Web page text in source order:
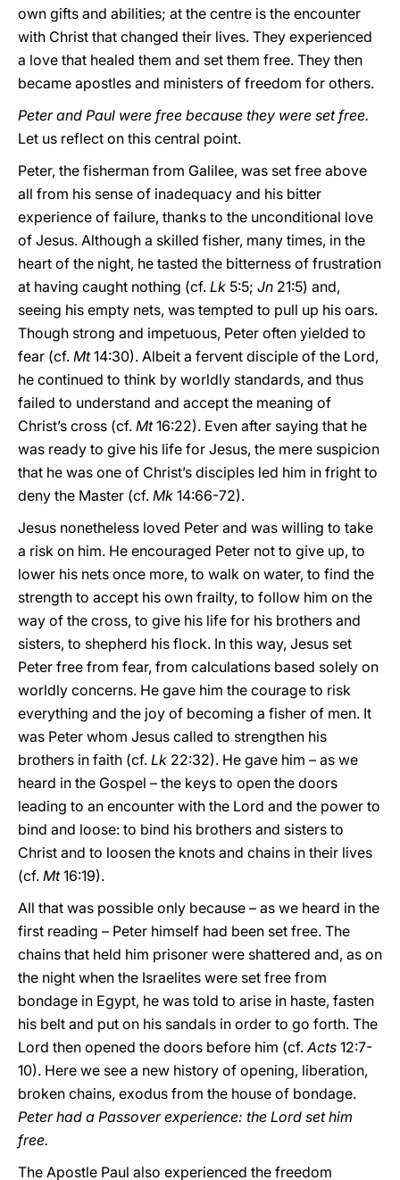
own gifts and abilities; at the centre is the encounter
with Christ that changed their lives. They experienced
a love that healed them and set them free. They then
became apostles and ministers of freedom for others.
Peter and Paul were free because they were set free.
Let us reflect on this central point.
Peter, the fisherman from Galilee, was set free above
all from his sense of inadequacy and his bitter
experience of failure, thanks to the unconditional love
of Jesus. Although a skilled fisher, many times, in the
heart of the night, he tasted the bitterness of frustration
at having caught nothing (cf. Lk 5:5; Jn 21:5) and,
seeing his empty nets, was tempted to pull up his oars.
Though strong and impetuous, Peter often yielded to
fear (cf. Mt14:30). Albeit a fervent disciple of the Lord,
he continued to think by worldly standards, and thus
failed to understand and accept the meaning of
Christ’s cross (cf. Mt16:22). Even after saying that he
was ready to give his life for Jesus, the mere suspicion
that he was one of Christ’s disciples led him in fright to
deny the Master (cf. Mk 14:66-72).
Jesus nonetheless loved Peter and was willing to take
a risk on him. He encouraged Peter not to give up, to
lower his nets once more, to walk on water, to find the
strength to accept his own frailty, to follow him on the
way of the cross, to give his life for his brothers and
sisters, to shepherd his flock. In this way, Jesus set
Peter free from fear, from calculations based solely on
worldly concerns. He gave him the courage to risk
everything and the joy of becoming a fisher of men. It
was Peter whom Jesus called to strengthen his
brothers in faith (cf. Lk 22:32). He gave him – as we
heard in the Gospel – the keys to open the doors
leading to an encounter with the Lord and the power to
bind and loose: to bind his brothers and sisters to
Christ and to loosen the knots and chains in their lives
(cf. Mt16:19).
All that was possible only because – as we heard in the
first reading – Peter himself had been set free. The
chains that held him prisoner were shattered and, as on
the night when the Israelites were set free from
bondage in Egypt, he was told to arise in haste, fasten
his belt and put on his sandals in order to go forth. The
Lord then opened the doors before him (cf.Acts 12:7-
10). Here we see a new history of opening, liberation,
broken chains, exodus from the house of bondage.
Peter had a Passover experience: the Lord set him
free.
The Apostle Paul also experienced the freedom